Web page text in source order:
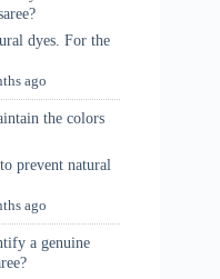
dyes. For the
ago
the colors
prevent natural
ago
a genuine